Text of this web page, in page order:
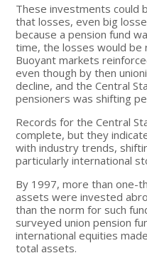
These investments could
that losses, even big
because a pension fund
time, the losses would be
Buoyant markets
even though by then
decline, and the Central
pensioners was shifting
Records for the Central
complete, but they
with industry trends,
particularly international
By 1997, more than one-
assets were invested
than the norm for such
surveyed union pension
international equities
total assets.